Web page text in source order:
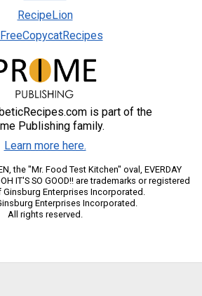
RecipeLion
is part of the
Publishing family.
Learn more here.
the "Mr. Food Test Kitchen" oval, EVERDAY
IT'S SO GOOD!! are trademarks or registered
Enterprises Incorporated.
Enterprises Incorporated.
All rights reserved.